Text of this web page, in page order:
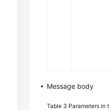
Message body
Table 3 Parameters in